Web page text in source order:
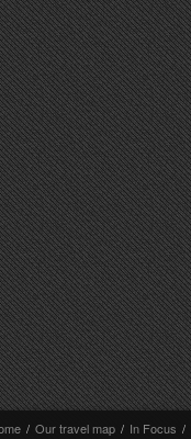
/ Our travel map / In Focus /